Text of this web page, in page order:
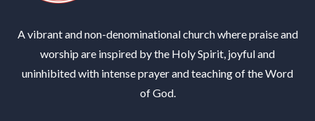
A vibrant and non-denominational church where praise and
worship are inspired by the Holy Spirit, joyful and
uninhibited with intense prayer and teaching of the Word
of God.